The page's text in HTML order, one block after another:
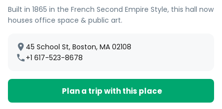
Built in 1865 in the French Second Empire Style, this hall now
houses office space & public art.
45 School St, Boston, MA 02108
+1 617-523-8678
Plan a trip with this place